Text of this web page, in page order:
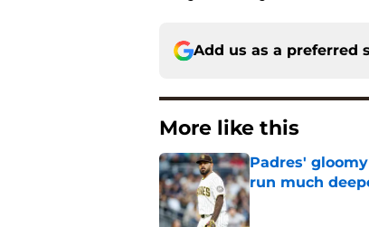
Add us as a preferred
More like this
Padres'
run much
Published by on